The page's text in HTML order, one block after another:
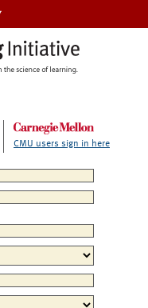
CMU users sign in here